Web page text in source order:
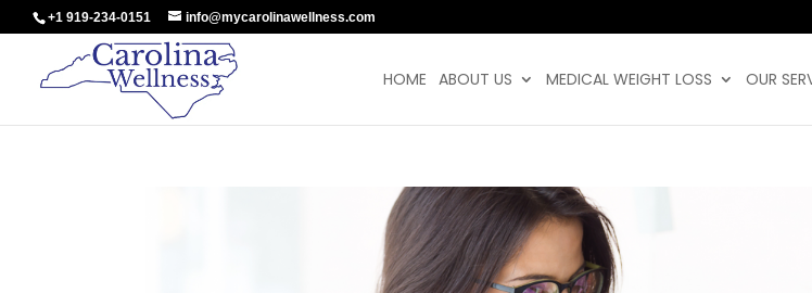
+1 919-234-0151 info@mycarolinawellness.com
HOME ABOUT US MEDICAL WEIGHT LOSS OUR